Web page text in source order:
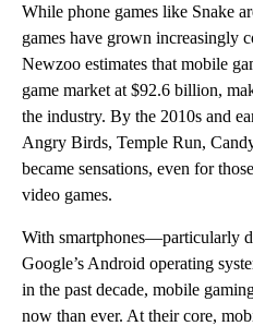
While phone games like Snake
games have grown increasingly
Newzoo estimates that mobile
game market at $92.6 billion,
the industry. By the 2010s and
Angry Birds, Temple Run,
became sensations, even for
video games.
With smartphones—particularly
Google’s Android operating
in the past decade, mobile
now than ever. At their core,